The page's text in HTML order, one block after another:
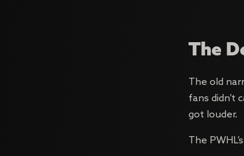
The
The old
fans didn’t
got louder.
The